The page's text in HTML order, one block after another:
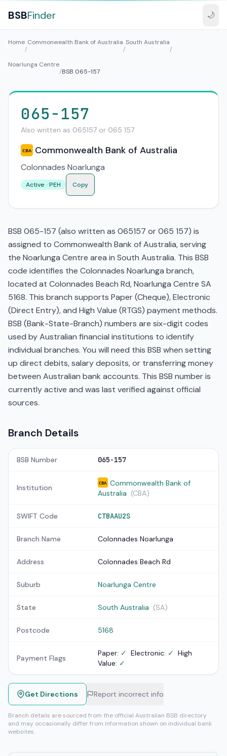
BSBFinder 🌙
Home
/
Commonwealth Bank of Australia
/
South Australia
/
Noarlunga Centre
/BSB 065-157
065-157
Also written as 065157 or 065 157
CBA Commonwealth Bank of Australia
Colonnades Noarlunga
Active · PEH Copy
BSB 065-157 (also written as 065157 or 065 157) is
assigned to Commonwealth Bank of Australia, serving
the Noarlunga Centre area in South Australia. This BSB
code identifies the Colonnades Noarlunga branch,
located at Colonnades Beach Rd, Noarlunga Centre SA
5168. This branch supports Paper (Cheque), Electronic
(Direct Entry), and High Value (RTGS) payment methods.
BSB (Bank-State-Branch) numbers are six-digit codes
used by Australian financial institutions to identify
individual branches. You will need this BSB when setting
up direct debits, salary deposits, or transferring money
between Australian bank accounts. This BSB number is
currently active and was last verified against official
sources.
Branch Details
BSB Number 065-157
Institution
CBA
Commonwealth Bank of
Australia (CBA)
SWIFT Code CTBAAU2S
Branch Name Colonnades Noarlunga
Address Colonnades Beach Rd
Suburb Noarlunga Centre
State South Australia (SA)
Postcode 5168
Payment Flags
Paper: ✓ Electronic: ✓ High
Value: ✓
Get Directions Report incorrect info
Branch details are sourced from the official Australian BSB directory
and may occasionally differ from information shown on individual bank
websites.